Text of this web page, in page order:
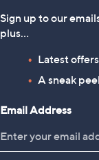
Sign up to our
plus…
Latest
A sneak
Email Address